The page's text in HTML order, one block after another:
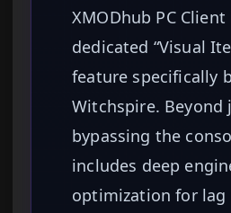
XMODhub PC
dedicated “Visual
feature specifically
Witchspire. Beyond
bypassing the
includes deep
optimization for lag